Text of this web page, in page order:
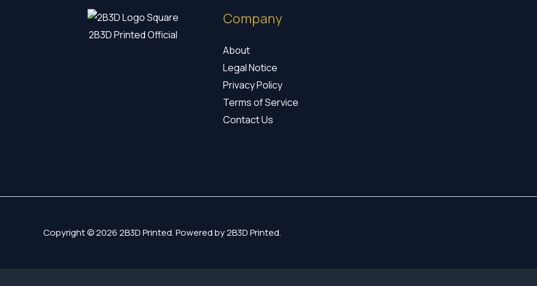
2B3D Printed Official
Company
About
Legal Notice
Privacy Policy
Terms of Service
Contact Us
Copyright © 2026 2B3D Printed. Powered by 2B3D Printed.